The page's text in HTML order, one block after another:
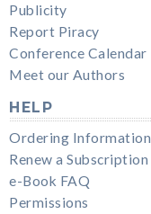
Publicity
Report Piracy
Conference Calendar
Meet our Authors
HELP
Ordering Information
Renew a Subscription
e-Book FAQ
Permissions